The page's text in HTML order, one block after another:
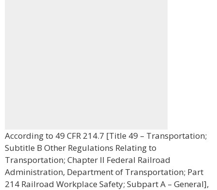
According to 49 CFR 214.7 [Title 49 – Transportation;
Subtitle B Other Regulations Relating to
Transportation; Chapter II Federal Railroad
Administration, Department of Transportation; Part
214 Railroad Workplace Safety; Subpart A – General],